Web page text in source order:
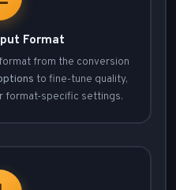
Format
from the conversion
to fine-tune quality,
format-specific settings.